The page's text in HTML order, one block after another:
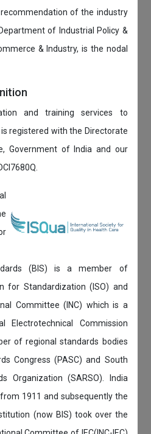
of the industry
of Industrial Policy &
& Industry, is the nodal
and training services to
registered with the Directorate
Government of India and our
(BIS) is a member of
for Standardization (ISO) and
Committee (INC) which is a
Electrotechnical Commission
of regional standards bodies
Congress (PASC) and South
Organization (SARSO). India
1911 and subsequently the
(now BIS) took over the